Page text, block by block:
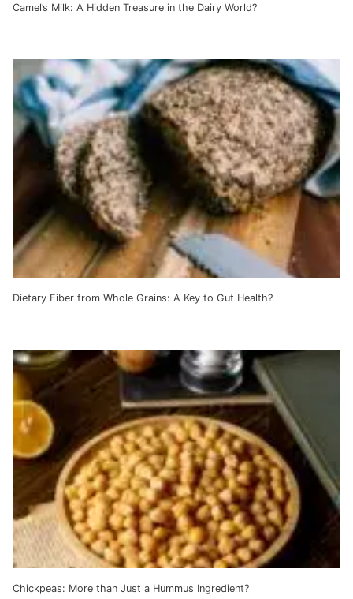
Camel’s Milk: A Hidden Treasure in the Dairy World?
Dietary Fiber from Whole Grains: A Key to Gut Health?
Chickpeas: More than Just a Hummus Ingredient?